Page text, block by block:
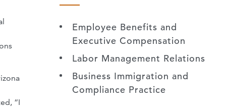
“I
Employee Benefits and
Executive Compensation
Labor Management Relations
Business Immigration and
Compliance Practice